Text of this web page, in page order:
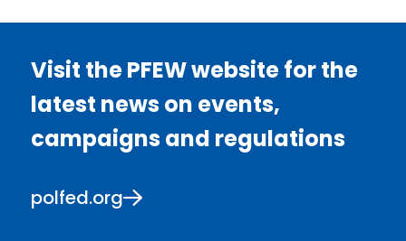
Visit the PFEW website for the
latest news on events,
campaigns and regulations
polfed.org